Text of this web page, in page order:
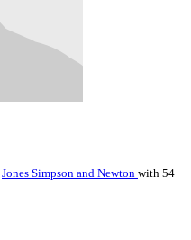
Jones Simpson and Newton with 54